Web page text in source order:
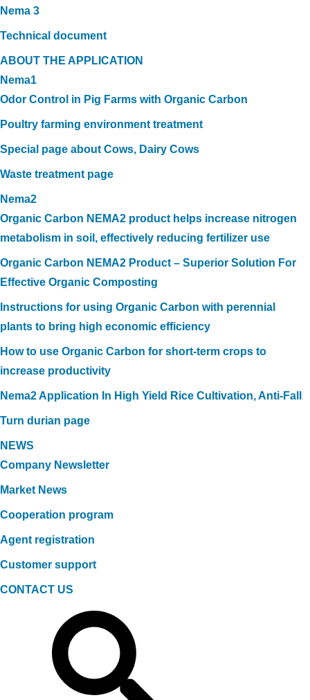
Nema 3
Technical document
ABOUT THE APPLICATION
Nema1
Odor Control in Pig Farms with Organic Carbon
Poultry farming environment treatment
Special page about Cows, Dairy Cows
Waste treatment page
Nema2
Organic Carbon NEMA2 product helps increase nitrogen
metabolism in soil, effectively reducing fertilizer use
Organic Carbon NEMA2 Product – Superior Solution For
Effective Organic Composting
Instructions for using Organic Carbon with perennial
plants to bring high economic efficiency
How to use Organic Carbon for short-term crops to
increase productivity
Nema2 Application In High Yield Rice Cultivation, Anti-Fall
Turn durian page
NEWS
Company Newsletter
Market News
Cooperation program
Agent registration
Customer support
CONTACT US